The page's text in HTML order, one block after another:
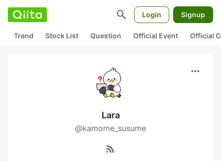
search Login Signup
Trend Stock List Question Official Event Official
more_horiz
Lara
@kamome_susume
rss_feed